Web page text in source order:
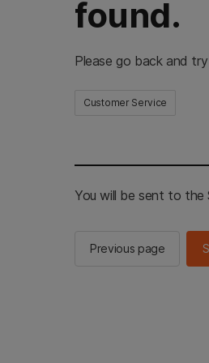
found.
Please go back and
Customer Service
You will be sent to the
Previous page